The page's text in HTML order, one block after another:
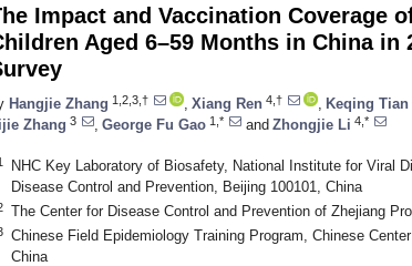
Impact and Vaccination Coverage
Aged 6–59 Months in China in
Hangjie Zhang 1,2,3,† Xiang Ren 4,† Keqing Tian
Zhang 3 George Fu Gao 1,* and Zhongjie Li 4,*
NHC Key Laboratory of Biosafety, National Institute for Viral
Disease Control and Prevention, Beijing 100101, China
The Center for Disease Control and Prevention of Zhejiang
Chinese Field Epidemiology Training Program, Chinese
China